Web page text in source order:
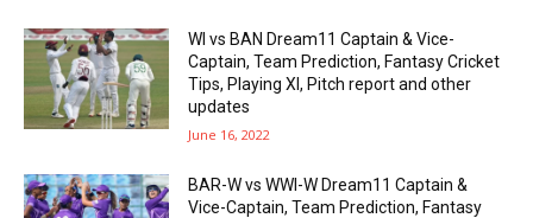
WI vs BAN Dream11 Captain & Vice-
Captain, Team Prediction, Fantasy Cricket
Tips, Playing XI, Pitch report and other
updates
June 16, 2022
BAR-W vs WWI-W Dream11 Captain &
Vice-Captain, Team Prediction, Fantasy